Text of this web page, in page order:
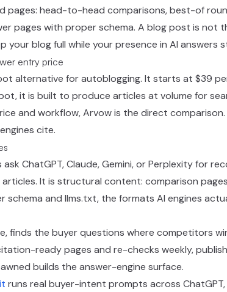
pages: head-to-head comparisons, best-of
pages with proper schema. A blog post is not
your blog full while your presence in AI answers
entry price
alternative for autoblogging. It starts at $39
it is built to produce articles at volume for
and workflow, Arvow is the direct comparison.
cite.
ChatGPT, Claude, Gemini, or Perplexity for
It is structural content: comparison
schema and llms.txt, the formats AI engines
finds the buyer questions where competitors
ready pages and re-checks weekly,
builds the answer-engine surface.
runs real buyer-intent prompts across ChatGPT,